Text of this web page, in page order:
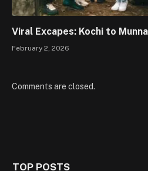
Viral Excapes: Kochi to
February 2, 2026
Comments are closed.
TOP POSTS